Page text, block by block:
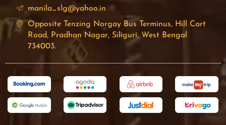
manila_slg@yahoo.in
Opposite Tenzing Norgay Bus Terminus, Hill Cart
Road, Pradhan Nagar, Siliguri, West Bengal
734003.